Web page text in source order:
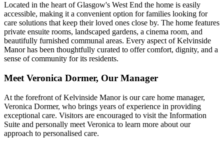
Located in the heart of Glasgow's West End the home is easily
accessible, making it a convenient option for families looking for
care solutions that keep their loved ones close by. The home features
private ensuite rooms, landscaped gardens, a cinema room, and
beautifully furnished communal areas. Every aspect of Kelvinside
Manor has been thoughtfully curated to offer comfort, dignity, and a
sense of community for its residents.
Meet Veronica Dormer, Our Manager
At the forefront of Kelvinside Manor is our care home manager,
Veronica Dormer, who brings years of experience in providing
exceptional care. Visitors are encouraged to visit the Information
Suite and personally meet Veronica to learn more about our
approach to personalised care.